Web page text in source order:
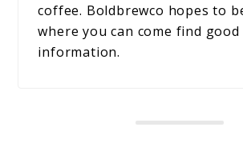
coffee. Boldbrewco hopes to
where you can come find good
information.